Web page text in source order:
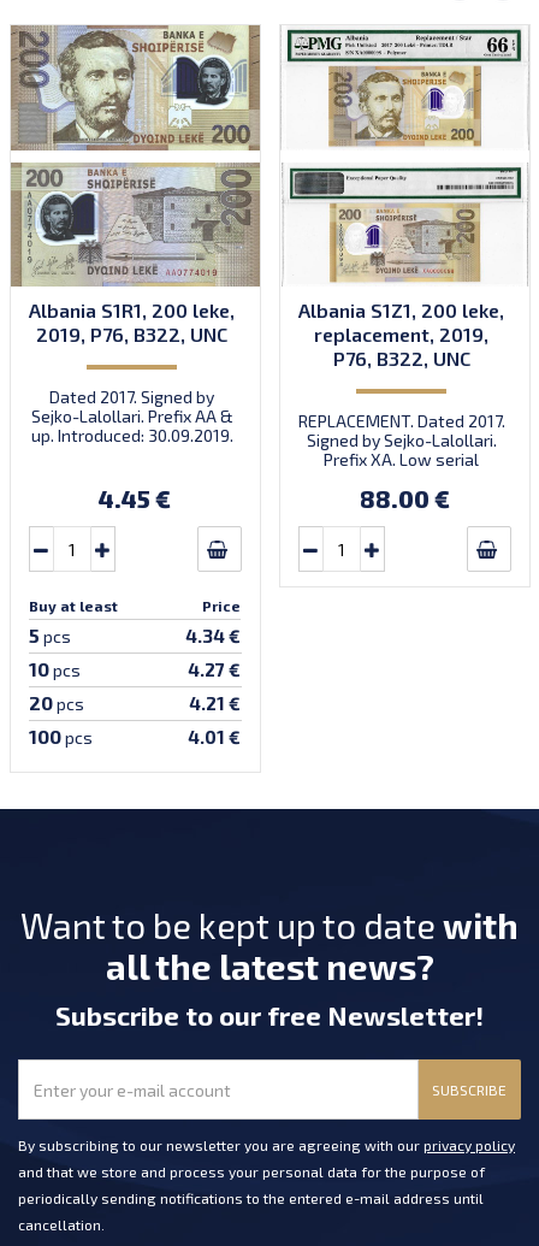
Albania S1R1, 200 leke,
2019, P76, B322, UNC
Dated 2017. Signed by
Sejko-Lalollari. Prefix AA &
up. Introduced: 30.09.2019.
4.45 €
Buy at least Price
5 pcs 4.34 €
10pcs 4.27 €
20pcs 4.21 €
100pcs 4.01 €
Albania S1Z1, 200 leke,
replacement, 2019,
P76, B322, UNC
REPLACEMENT. Dated 2017.
Signed by Sejko-Lalollari.
Prefix XA. Low serial
prefix, first bundle).
88.00 €
Want to be kept up to date with
all the latest news?
Subscribe to our free Newsletter!
SUBSCRIBE
By subscribing to our newsletter you are agreeing with our privacy policy
and that we store and process your personal data for the purpose of
periodically sending notifications to the entered e-mail address until
cancellation.